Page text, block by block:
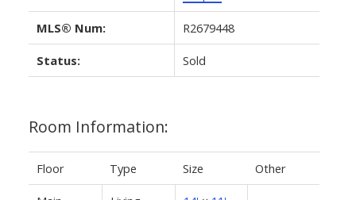
MLS® Num: R2679448
Status: Sold
Room Information:
Floor Type Size Other